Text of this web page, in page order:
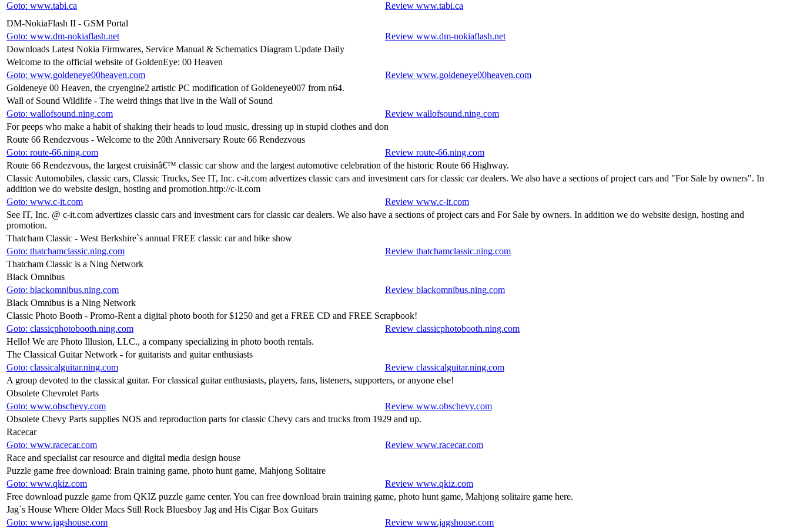
Goto: www.tabi.ca
Review www.tabi.ca
DM-NokiaFlash II - GSM Portal
Goto: www.dm-nokiaflash.net
Review www.dm-nokiaflash.net
Downloads Latest Nokia Firmwares, Service Manual & Schematics Diagram Update Daily
Welcome to the official website of GoldenEye: 00 Heaven
Goto: www.goldeneye00heaven.com
Review www.goldeneye00heaven.com
Goldeneye 00 Heaven, the cryengine2 artistic PC modification of Goldeneye007 from n64.
Wall of Sound Wildlife - The weird things that live in the Wall of Sound
Goto: wallofsound.ning.com
Review wallofsound.ning.com
For peeps who make a habit of shaking their heads to loud music, dressing up in stupid clothes and don
Route 66 Rendezvous - Welcome to the 20th Anniversary Route 66 Rendezvous
Goto: route-66.ning.com
Review route-66.ning.com
Route 66 Rendezvous, the largest cruisinâ€™ classic car show and the largest automotive celebration of the historic Route 66 Highway.
Classic Automobiles, classic cars, Classic Trucks, See IT, Inc. c-it.com advertizes classic cars and investment cars for classic car dealers. We also have a sections of project cars and "For Sale by owners". In
addition we do website design, hosting and promotion.http://c-it.com
Goto: www.c-it.com
Review www.c-it.com
See IT, Inc. @ c-it.com advertizes classic cars and investment cars for classic car dealers. We also have a sections of project cars and For Sale by owners. In addition we do website design, hosting and
promotion.
Thatcham Classic - West Berkshire`s annual FREE classic car and bike show
Goto: thatchamclassic.ning.com
Review thatchamclassic.ning.com
Thatcham Classic is a Ning Network
Black Omnibus
Goto: blackomnibus.ning.com
Review blackomnibus.ning.com
Black Omnibus is a Ning Network
Classic Photo Booth - Promo-Rent a digital photo booth for $1250 and get a FREE CD and FREE Scrapbook!
Goto: classicphotobooth.ning.com
Review classicphotobooth.ning.com
Hello! We are Photo Illusion, LLC., a company specializing in photo booth rentals.
The Classical Guitar Network - for guitarists and guitar enthusiasts
Goto: classicalguitar.ning.com
Review classicalguitar.ning.com
A group devoted to the classical guitar. For classical guitar enthusiasts, players, fans, listeners, supporters, or anyone else!
Obsolete Chevrolet Parts
Goto: www.obschevy.com
Review www.obschevy.com
Obsolete Chevy Parts supplies NOS and reproduction parts for classic Chevy cars and trucks from 1929 and up.
Racecar
Goto: www.racecar.com
Review www.racecar.com
Race and specialist car resource and digital media design house
Puzzle game free download: Brain training game, photo hunt game, Mahjong Solitaire
Goto: www.qkiz.com
Review www.qkiz.com
Free download puzzle game from QKIZ puzzle game center. You can free download brain training game, photo hunt game, Mahjong solitaire game here.
Jag`s House Where Older Macs Still Rock Bluesboy Jag and His Cigar Box Guitars
Goto: www.jagshouse.com
Review www.jagshouse.com